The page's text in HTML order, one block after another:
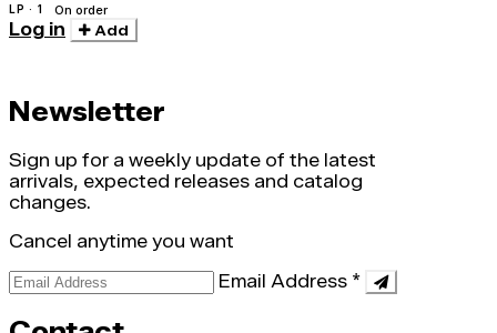
LP · 1 On order
Log in Add
Newsletter
Sign up for a weekly update of the latest
arrivals, expected releases and catalog
changes.
Cancel anytime you want
Email Address *